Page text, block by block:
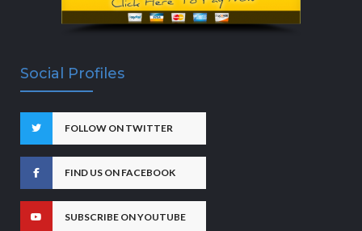
Social Profiles
FOLLOW ON TWITTER
FIND US ON FACEBOOK
SUBSCRIBE ON YOUTUBE